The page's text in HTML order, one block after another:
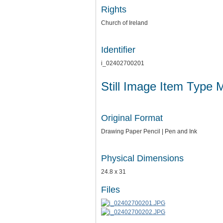
Rights
Church of Ireland
Identifier
i_02402700201
Still Image Item Type
Original Format
Drawing Paper Pencil | Pen and Ink
Physical Dimensions
24.8 x 31
Files